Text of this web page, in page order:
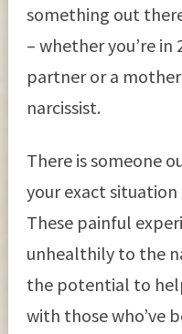
something out
– whether you’re in
partner or a
narcissist.
There is someone
your exact
These painful
unhealthily to the
the potential to
with those who’ve